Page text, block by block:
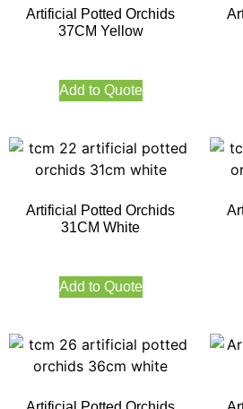
Artificial Potted Orchids
37CM Yellow
Add to Quote
Artificial Potted Orchids
31CM White
Add to Quote